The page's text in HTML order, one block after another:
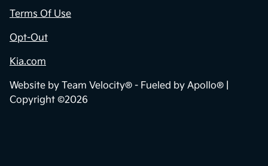
Terms Of Use
Opt-Out
Kia.com
Website by Team Velocity® - Fueled by Apollo® |
Copyright ©2026